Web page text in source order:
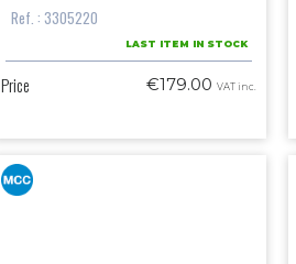
Ref. : 3305220
LAST ITEM IN STOCK
Price €179.00VAT inc.